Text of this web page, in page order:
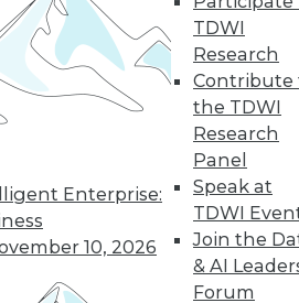
Enterprise:
10, 2026
TDWI
Research
Contribute
the TDWI
Research
Panel
Speak at
TDWI
Join the
& AI
Forum
27 28 30
34 35 36